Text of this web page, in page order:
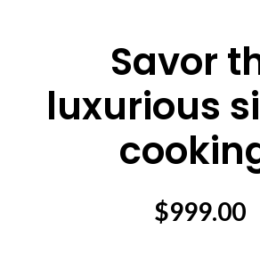
Savor
luxurious
$999.00